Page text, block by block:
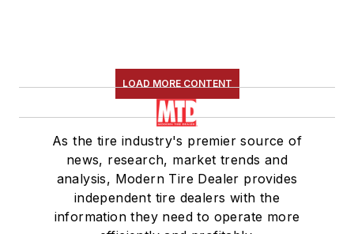
LOAD MORE CONTENT
As the tire industry's premier source of
news, research, market trends and
analysis, Modern Tire Dealer provides
independent tire dealers with the
information they need to operate more